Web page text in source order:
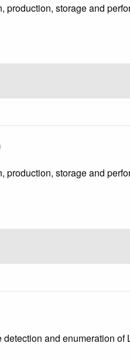
storage and
storage and
and enumeration